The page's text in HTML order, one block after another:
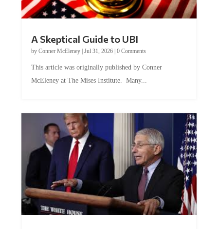
A Skeptical Guide to UBI
by Conner McEleney| Jul 31, 2026| 0 Comments
This article was originally published by Conner
McEleney at The Mises Institute. Many...